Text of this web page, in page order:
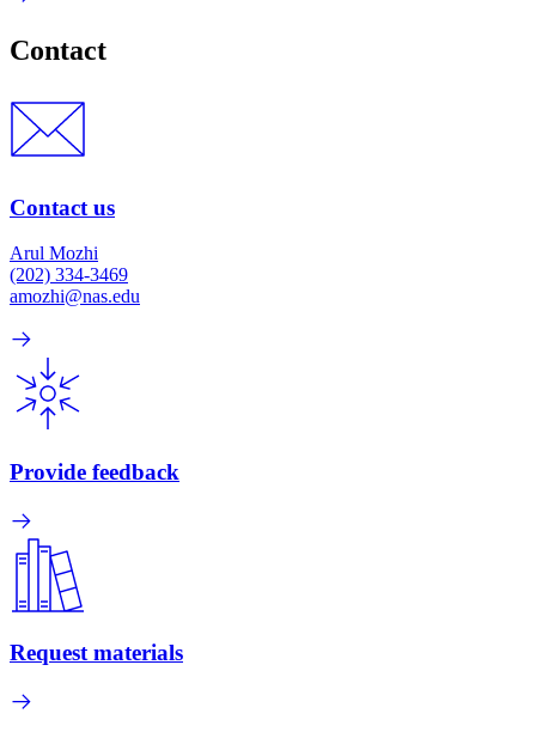
Contact
Contact us
Arul Mozhi
(202) 334-3469
amozhi@nas.edu
Provide feedback
Request materials